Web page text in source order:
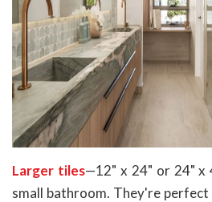
Larger tiles—12" x 24" or 24" x
small bathroom. They're